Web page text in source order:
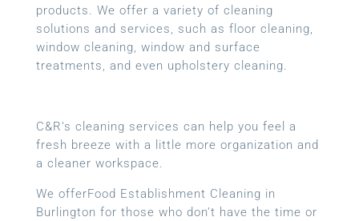
products. We offer a variety of cleaning
solutions and services, such as floor cleaning,
window cleaning, window and surface
treatments, and even upholstery cleaning.
C&R’s cleaning services can help you feel a
fresh breeze with a little more organization and
a cleaner workspace.
We offerFood Establishment Cleaning in
Burlington for those who don’t have the time or